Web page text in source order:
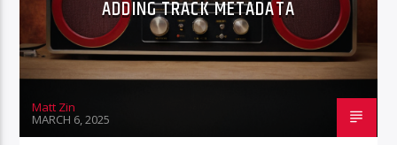
ADDING TRACK METADATA
Matt Zin
MARCH 6, 2025